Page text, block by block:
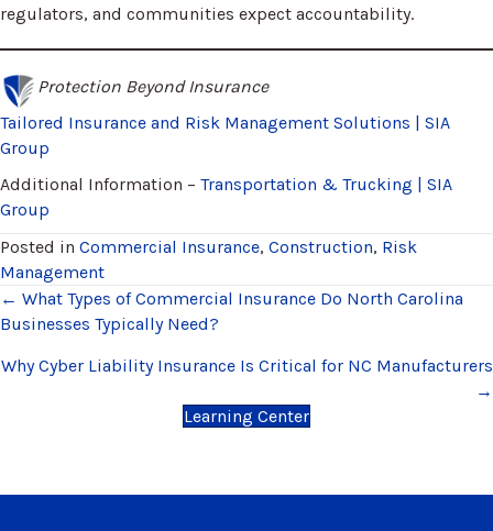
regulators, and communities expect accountability.
Protection Beyond Insurance
Tailored Insurance and Risk Management Solutions | SIA
Group
Additional Information – Transportation & Trucking | SIA
Group
Posted in Commercial Insurance, Construction, Risk
Management
Posts
navigation
← What Types of Commercial Insurance Do North Carolina
Businesses Typically Need?
Why Cyber Liability Insurance Is Critical for NC Manufacturers
→
Learning Center